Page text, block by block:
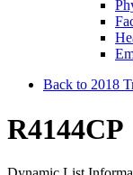
Back to 2018
R4144CP